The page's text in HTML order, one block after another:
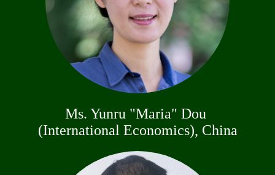
Ms. Yunru "Maria" Dou
(International Economics), China